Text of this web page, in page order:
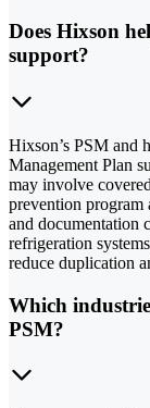
Does Hixson
support?
Hixson’s PSM and
Management Plan
may involve
prevention program
and documentation
refrigeration
reduce duplication
Which
PSM?